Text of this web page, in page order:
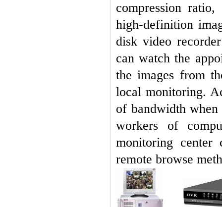
compression
high-definition
disk video
can watch the
the images from
local monitoring.
of bandwidth
workers of
monitoring center
remote browse